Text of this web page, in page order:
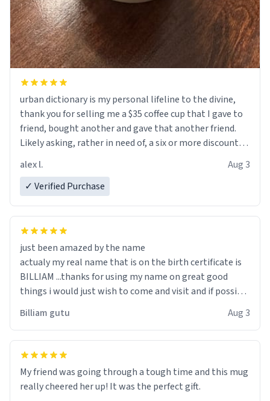
urban dictionary is my personal lifeline to the divine,
thank you for selling me a $35 coffee cup that I gave to
friend, bought another and gave that another friend.
Likely asking, rather in need of, a six or more discount
alex l.
Aug 3
✓ Verified Purchase
just been amazed by the name
actualy my real name that is on the birth certificate is
BILLIAM ...thanks for using my name on great good
things i would just wish to come and visit and if possible
Billiam gutu Aug 3
My friend was going through a tough time and this mug
really cheered her up! It was the perfect gift.